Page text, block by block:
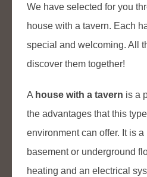
We have selected for you
house with a tavern. Each
special and welcoming. All
discover them together!
A house with a tavern is a
the advantages that this
environment can offer. It is
basement or underground
heating and an electrical